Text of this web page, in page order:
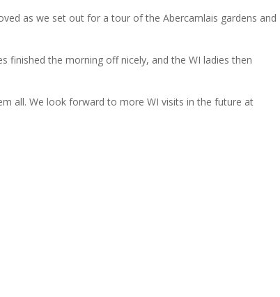
as we set out for a tour of the Abercamlais gardens and
finished the morning off nicely, and the WI ladies then
all. We look forward to more WI visits in the future at